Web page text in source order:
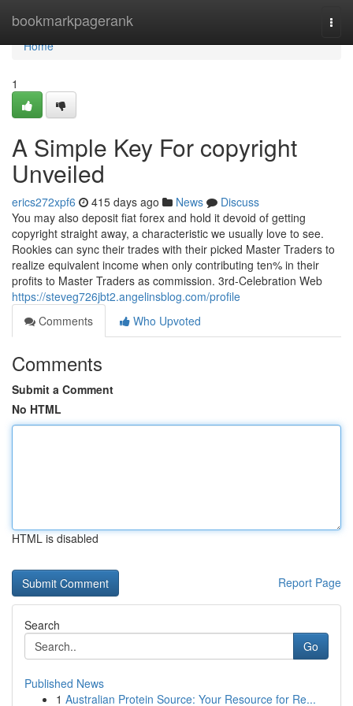
bookmarkpagerank
Home
Home
1
A Simple Key For copyright
Unveiled
erics272xpf6 415 days ago News
Discuss
You may also deposit fiat forex and hold it devoid of getting
copyright straight away, a characteristic we usually love to see.
Rookies can sync their trades with their picked Master Traders to
realize equivalent income when only contributing ten% in their
profits to Master Traders as commission. 3rd-Celebration Web
https://steveg726jbt2.angelinsblog.com/profile
Comments
Who Upvoted
Comments
Submit a Comment
No HTML
HTML is disabled
Report Page
Search
Go
Published News
1 Australian Protein Source: Your Resource for Re...